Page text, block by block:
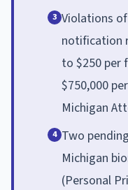
3 Violations
notification
to $250 per
$750,000
Michigan
4 Two
Michigan
(Personal